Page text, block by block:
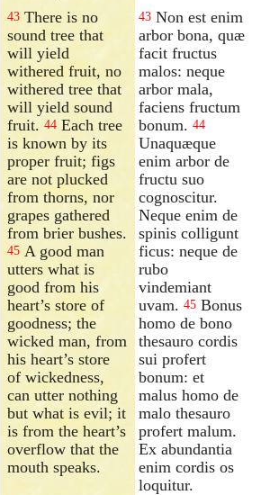
43 There is no
sound tree that
will yield
withered fruit, no
withered tree that
will yield sound
fruit.44 Each tree
is known by its
proper fruit; figs
are not plucked
from thorns, nor
grapes gathered
from brier bushes.
45 A good man
utters what is
good from his
heart’s store of
goodness; the
wicked man, from
his heart’s store
of wickedness,
can utter nothing
but what is evil; it
is from the heart’s
overflow that the
mouth speaks.
43 Non est enim
arbor bona, quæ
facit fructus
malos: neque
arbor mala,
faciens fructum
bonum. 44
Unaquæque
enim arbor de
fructu suo
cognoscitur.
Neque enim de
spinis colligunt
ficus: neque de
rubo
vindemiant
uvam. 45 Bonus
homo de bono
thesauro cordis
sui profert
bonum: et
malus homo de
malo thesauro
profert malum.
Ex abundantia
enim cordis os
loquitur.